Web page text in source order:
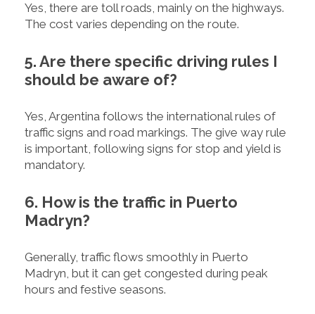
Yes, there are toll roads, mainly on the highways.
The cost varies depending on the route.
5. Are there specific driving rules I
should be aware of?
Yes, Argentina follows the international rules of
traffic signs and road markings. The give way rule
is important, following signs for stop and yield is
mandatory.
6. How is the traffic in Puerto
Madryn?
Generally, traffic flows smoothly in Puerto
Madryn, but it can get congested during peak
hours and festive seasons.